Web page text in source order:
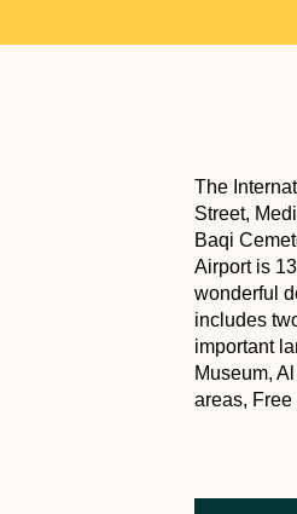
The
Street,
Baqi
Airport is
wonderful
includes
important
Museum,
areas,